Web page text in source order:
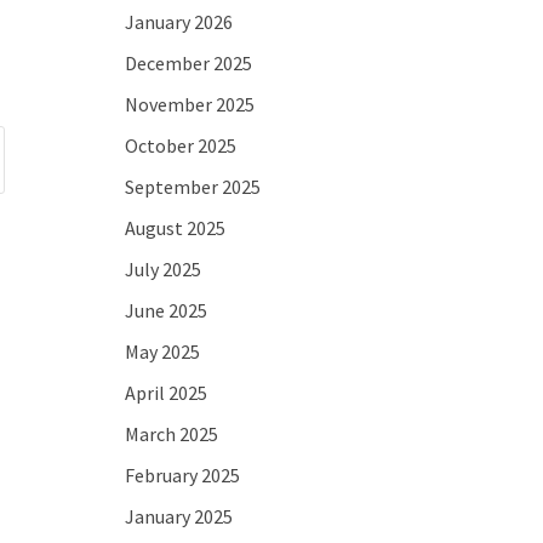
January 2026
December 2025
November 2025
October 2025
September 2025
August 2025
July 2025
June 2025
May 2025
April 2025
March 2025
February 2025
January 2025